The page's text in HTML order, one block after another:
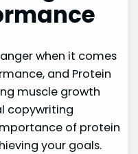
when it comes
and Protein
muscle growth
copywriting
of protein
your goals.